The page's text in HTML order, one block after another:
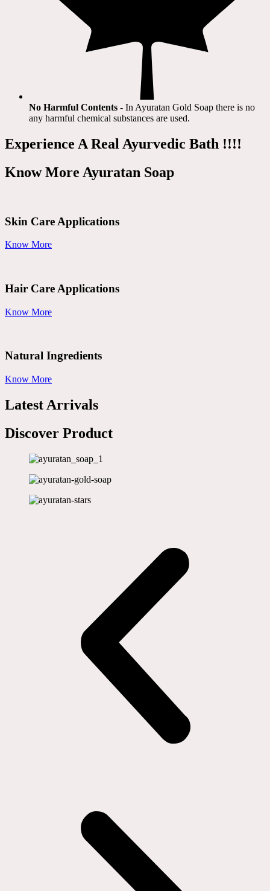
No Harmful Contents - In Ayuratan Gold Soap there is no
any harmful chemical substances are used.​
Experience A Real Ayurvedic Bath !!!!
Know More Ayuratan Soap
Skin Care Applications
Know More
Hair Care Applications
Know More
Natural Ingredients
Know More
Latest Arrivals
Discover Product